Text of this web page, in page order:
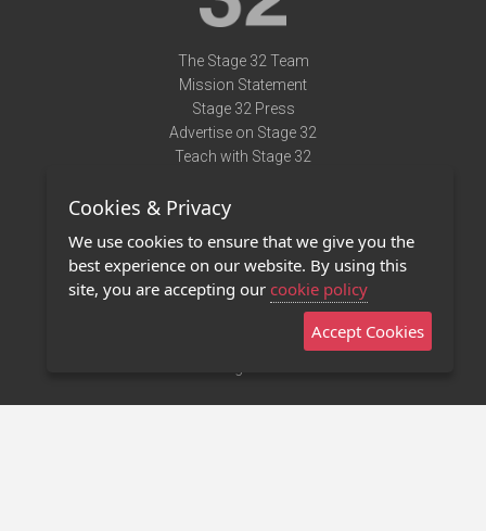
The Stage 32 Team
Mission Statement
Stage 32 Press
Advertise on Stage 32
Teach with Stage 32
Terms of Use
Privacy Policy
Contact Us
Stage 32 Mobile App
Cookies & Privacy
We use cookies to ensure that we give you the
best experience on our website. By using this
site, you are accepting our cookie policy
Accept Cookies